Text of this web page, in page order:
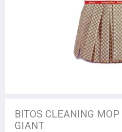
BITOS CLEANING
GIANT